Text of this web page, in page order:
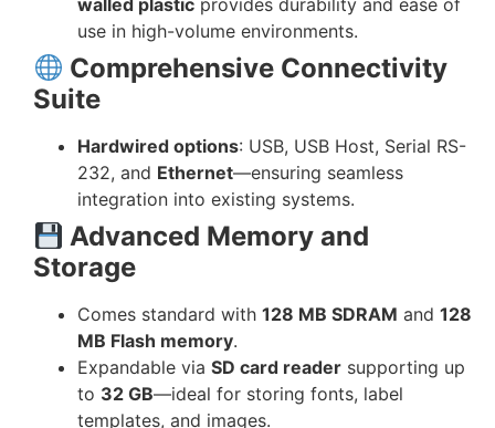
walled plastic provides durability and ease of
use in high-volume environments.
Comprehensive Connectivity
Suite
Hardwired options: USB, USB Host, Serial RS-
232, and Ethernet—ensuring seamless
integration into existing systems.
Advanced Memory and
Storage
Comes standard with 128 MB SDRAM and 128
MB Flash memory.
Expandable via SD card reader supporting up
to 32 GB—ideal for storing fonts, label
templates, and images.